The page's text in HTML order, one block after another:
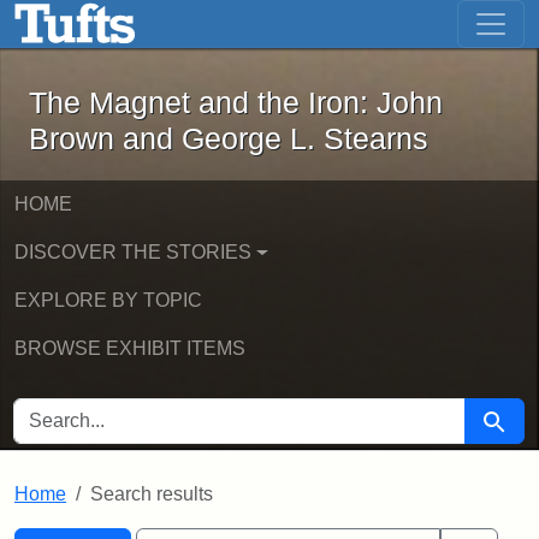
Skip to main content Skip to first result
The Magnet and the Iron: John
The Magnet and the Iron: John
Brown and George L. Stearns
HOME
DISCOVER THE STORIES
EXPLORE BY TOPIC
BROWSE EXHIBIT ITEMS
SEARCH FOR Search
Home Search results